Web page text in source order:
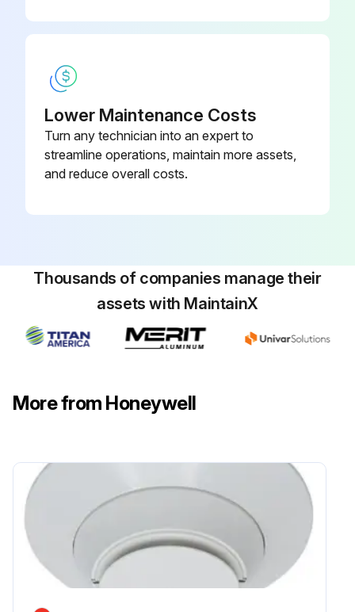
Run this procedure
Lower Maintenance Costs
Turn any technician into an expert to
streamline operations, maintain more assets,
and reduce overall costs.
Thousands of companies manage their
assets with MaintainX
More from Honeywell